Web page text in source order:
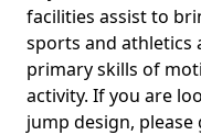
facilities assist to
sports and athletics
primary skills of
activity. If you are
jump design,